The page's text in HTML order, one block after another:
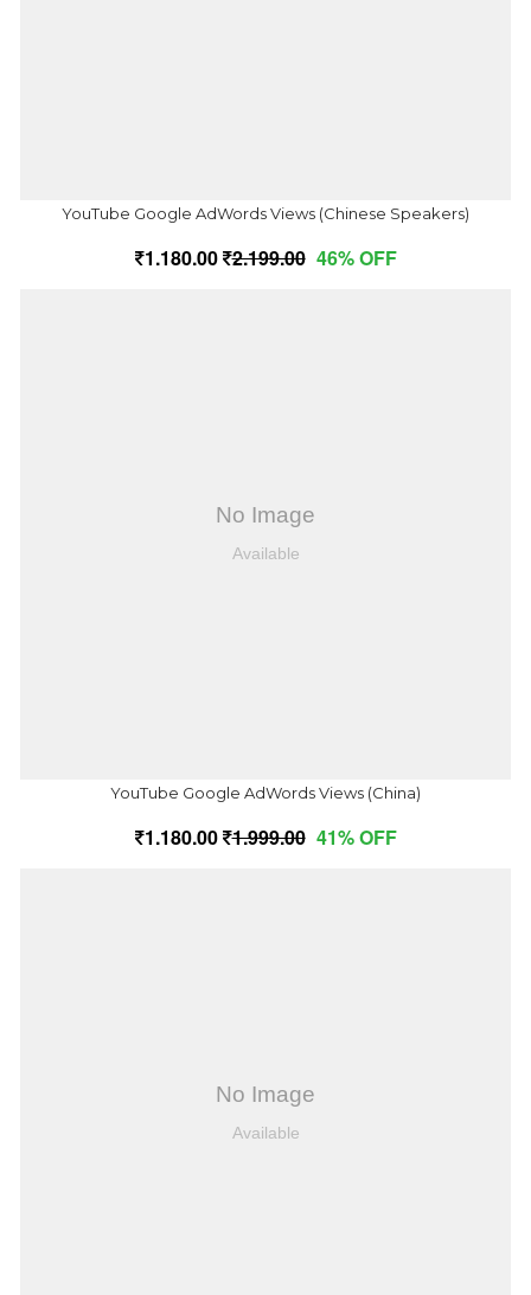
YouTube Google AdWords Views (Chinese Speakers)
1,180.00 2,199.00 46% OFF
YouTube Google AdWords Views (China)
1,180.00 1,999.00 41% OFF